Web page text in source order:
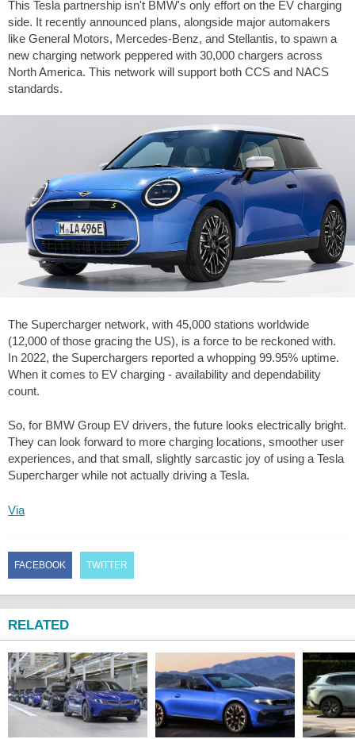
This Tesla partnership isn't BMW's only effort on the EV charging
side. It recently announced plans, alongside major automakers
like General Motors, Mercedes-Benz, and Stellantis, to spawn a
new charging network peppered with 30,000 chargers across
North America. This network will support both CCS and NACS
standards.
The Supercharger network, with 45,000 stations worldwide
(12,000 of those gracing the US), is a force to be reckoned with.
In 2022, the Superchargers reported a whopping 99.95% uptime.
When it comes to EV charging - availability and dependability
count.
So, for BMW Group EV drivers, the future looks electrically bright.
They can look forward to more charging locations, smoother user
experiences, and that small, slightly sarcastic joy of using a Tesla
Supercharger while not actually driving a Tesla.
Via
FACEBOOK TWITTER
RELATED